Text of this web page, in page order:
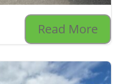
Read More